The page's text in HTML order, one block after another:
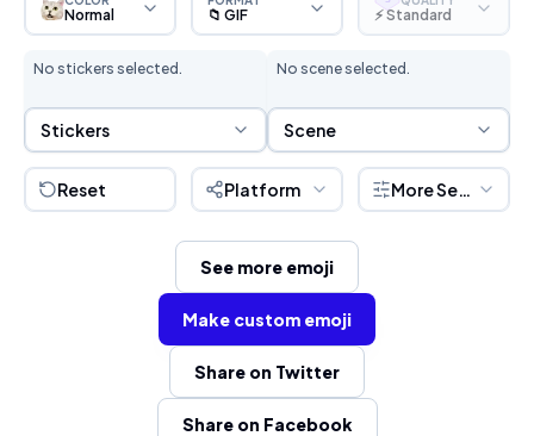
Normal 📁 GIF ⚡ Standard
No stickers selected.
Sticker Selection
Stickers
No scene selected.
Scene Selection
Scene
Reset Platform More Settings
See more emoji
Make custom emoji
Share on Twitter
Share on Facebook